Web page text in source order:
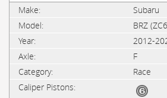
Subaru
BRZ
2012-
F
Race